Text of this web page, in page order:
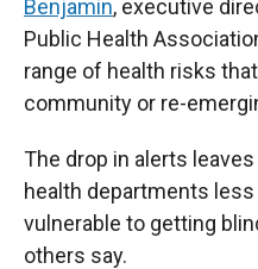
Benjamin, executive
Public Health
range of health risks
community or re-
The drop in alerts
health departments
vulnerable to getting
others say.